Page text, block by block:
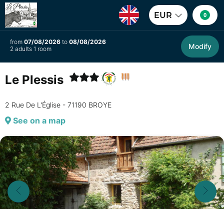
EUR 0
from 07/08/2026 to 08/08/2026
2 adults 1 room
Modify
Le Plessis
2 Rue De L'Église - 71190 BROYE
See on a map